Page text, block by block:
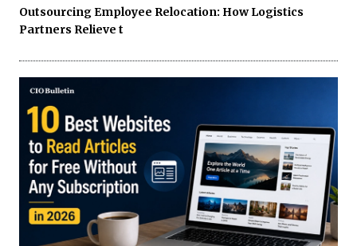
Outsourcing Employee Relocation: How Logistics
Partners Relieve t